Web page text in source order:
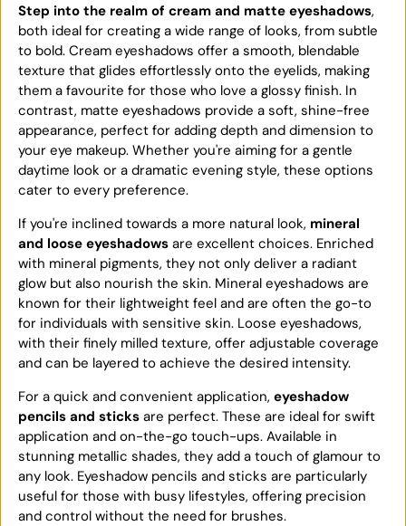
Step into the realm of cream and matte eyeshadows,
both ideal for creating a wide range of looks, from subtle
to bold. Cream eyeshadows offer a smooth, blendable
texture that glides effortlessly onto the eyelids, making
them a favourite for those who love a glossy finish. In
contrast, matte eyeshadows provide a soft, shine-free
appearance, perfect for adding depth and dimension to
your eye makeup. Whether you're aiming for a gentle
daytime look or a dramatic evening style, these options
cater to every preference.
If you're inclined towards a more natural look, mineral
and loose eyeshadows are excellent choices. Enriched
with mineral pigments, they not only deliver a radiant
glow but also nourish the skin. Mineral eyeshadows are
known for their lightweight feel and are often the go-to
for individuals with sensitive skin. Loose eyeshadows,
with their finely milled texture, offer adjustable coverage
and can be layered to achieve the desired intensity.
For a quick and convenient application, eyeshadow
pencils and sticks are perfect. These are ideal for swift
application and on-the-go touch-ups. Available in
stunning metallic shades, they add a touch of glamour to
any look. Eyeshadow pencils and sticks are particularly
useful for those with busy lifestyles, offering precision
and control without the need for brushes.